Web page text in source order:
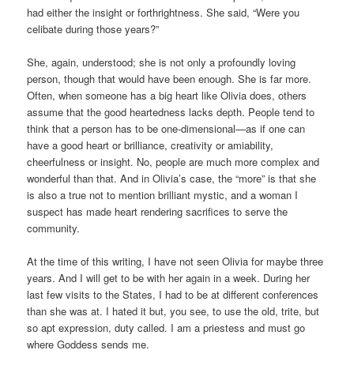
had either the insight or forthrightness. She said, “Were you
celibate during those years?”
She, again, understood; she is not only a profoundly loving
person, though that would have been enough. She is far more.
Often, when someone has a big heart like Olivia does, others
assume that the good heartedness lacks depth. People tend to
think that a person has to be one-dimensional—as if one can
have a good heart or brilliance, creativity or amiability,
cheerfulness or insight. No, people are much more complex and
wonderful than that. And in Olivia’s case, the “more” is that she
is also a true not to mention brilliant mystic, and a woman I
suspect has made heart rendering sacrifices to serve the
community.
At the time of this writing, I have not seen Olivia for maybe three
years. And I will get to be with her again in a week. During her
last few visits to the States, I had to be at different conferences
than she was at. I hated it but, you see, to use the old, trite, but
so apt expression, duty called. I am a priestess and must go
where Goddess sends me.